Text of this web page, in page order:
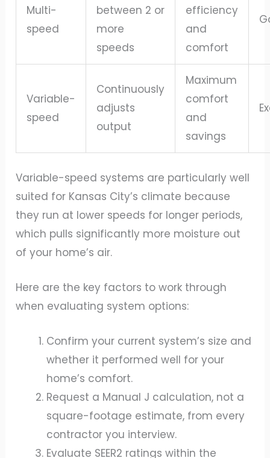
Multi-
speed
between 2 or
more
speeds
efficiency
and
comfort
Variable-
speed
Continuously
adjusts
output
Maximum
comfort
and
savings
Variable-speed systems are particularly well
suited for Kansas City’s climate because
they run at lower speeds for longer periods,
which pulls significantly more moisture out
of your home’s air.
Here are the key factors to work through
when evaluating system options:
Confirm your current system’s size and
whether it performed well for your
home’s comfort.
Request a Manual J calculation, not a
square-footage estimate, from every
contractor you interview.
Evaluate SEER2 ratings within the